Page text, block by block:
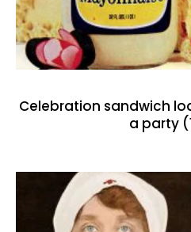
Celebration sandwich
a party